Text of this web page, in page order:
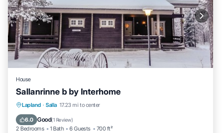
House
Sallanrinne b by Interhome
Lapland · Salla 17.23 mi to center
6.0 Good(1 Review)
2 Bedrooms 1 Bath 6 Guests 700 ft²
Kitchen Child Friendly
TV